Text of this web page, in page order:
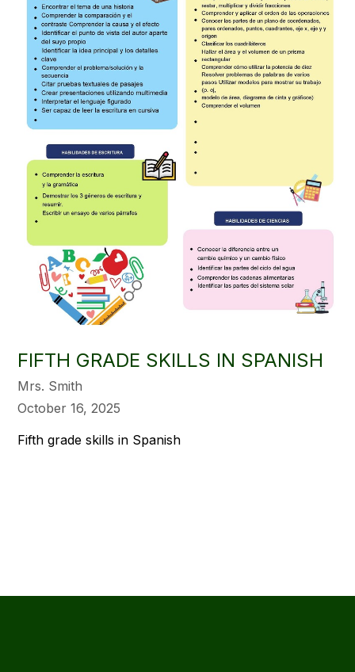
FIFTH GRADE SKILLS IN SPANISH
Mrs. Smith
October 16, 2025
Fifth grade skills in Spanish